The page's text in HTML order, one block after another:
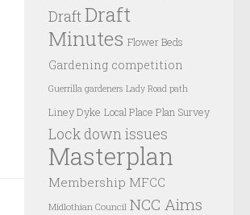
DraftDraft
Minutes Flower Beds
Gardening competition
Guerrilla gardeners Lady Road path
Liney Dyke Local Place Plan Survey
Lock down issues
Masterplan
Membership MFCC
Midlothian Council NCC Aims